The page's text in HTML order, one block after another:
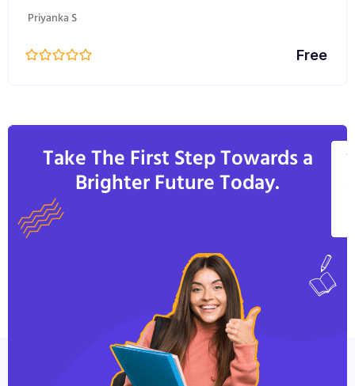
Priyanka S
Free
Take The First Step Towards a
Brighter Future Today.